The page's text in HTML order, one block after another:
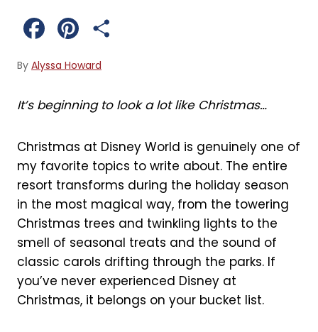
e
b
o
o
k
t
e
r
e
s
t
r
e
By Alyssa Howard
It’s beginning to look a lot like Christmas…
Christmas at Disney World is genuinely one of
my favorite topics to write about. The entire
resort transforms during the holiday season
in the most magical way, from the towering
Christmas trees and twinkling lights to the
smell of seasonal treats and the sound of
classic carols drifting through the parks. If
you’ve never experienced Disney at
Christmas, it belongs on your bucket list.